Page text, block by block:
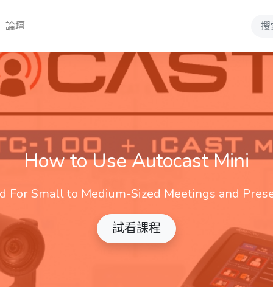
論壇
How to Use Autocast Mini
For Small to Medium-Sized Meetings and
試看課程